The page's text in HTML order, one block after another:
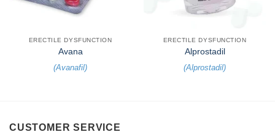
ERECTILE DYSFUNCTION
Avana
(Avanafil)
ERECTILE DYSFUNCTION
Alprostadil
(Alprostadil)
CUSTOMER SERVICE